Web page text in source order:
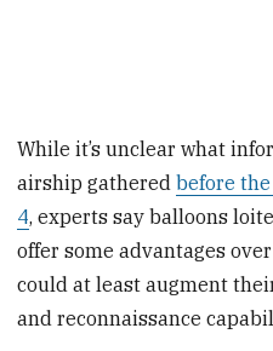
While it’s unclear what
airship gatheredbefore
4, experts say balloons
offer some advantages
could at least augment
and reconnaissance